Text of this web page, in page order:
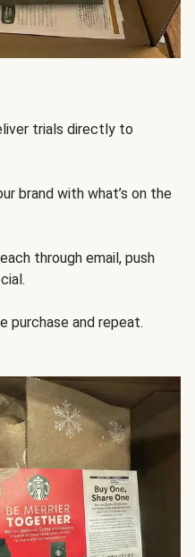
trials directly to
brand with what’s on the
through email, push
purchase and repeat.